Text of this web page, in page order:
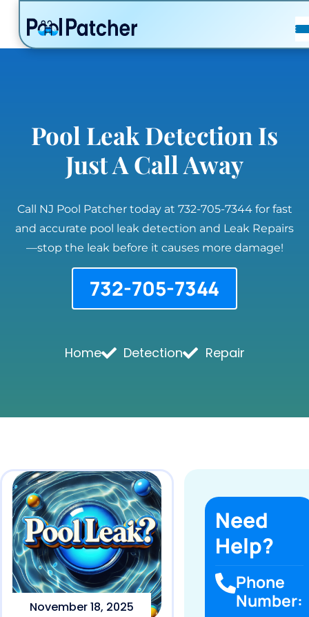
POSTS
FAQ
Pool Leak Detection Is
Just A Call Away
Call NJ Pool Patcher today at 732-705-7344 for fast
and accurate pool leak detection and Leak Repairs
—stop the leak before it causes more damage!
732-705-7344
Home Detection Repair
November 18, 2025
Need
Help?
Phone
Number: